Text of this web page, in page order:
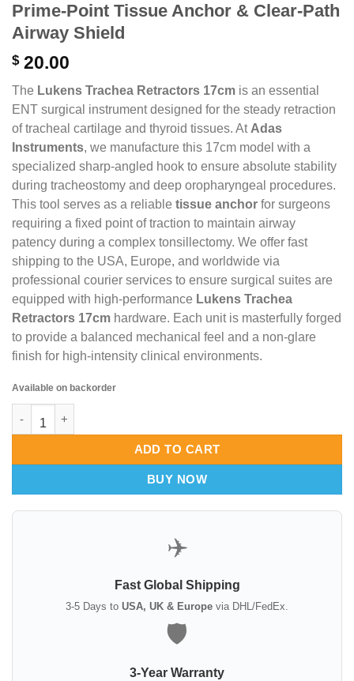
Prime-Point Tissue Anchor & Clear-Path
Airway Shield
$20.00
The Lukens Trachea Retractors 17cm is an essential
ENT surgical instrument designed for the steady retraction
of tracheal cartilage and thyroid tissues. At Adas
Instruments, we manufacture this 17cm model with a
specialized sharp-angled hook to ensure absolute stability
during tracheostomy and deep oropharyngeal procedures.
This tool serves as a reliable tissue anchor for surgeons
requiring a fixed point of traction to maintain airway
patency during a complex tonsillectomy. We offer fast
shipping to the USA, Europe, and worldwide via
professional courier services to ensure surgical suites are
equipped with high-performance Lukens Trachea
Retractors 17cm hardware. Each unit is masterfully forged
to provide a balanced mechanical feel and a non-glare
finish for high-intensity clinical environments.
Available on backorder
ADD TO CART
BUY NOW
✈️
Fast Global Shipping
3-5 Days to USA, UK & Europe via DHL/FedEx.
🛡️
3-Year Warranty